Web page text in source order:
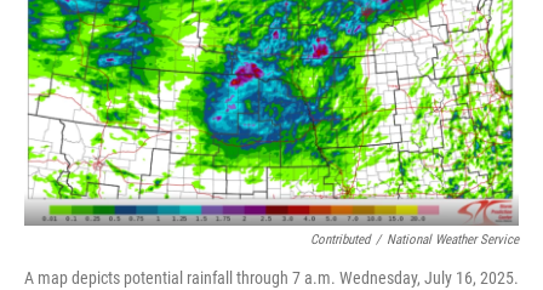
Contributed / National Weather Service
A map depicts potential rainfall through 7 a.m. Wednesday, July 16, 2025.